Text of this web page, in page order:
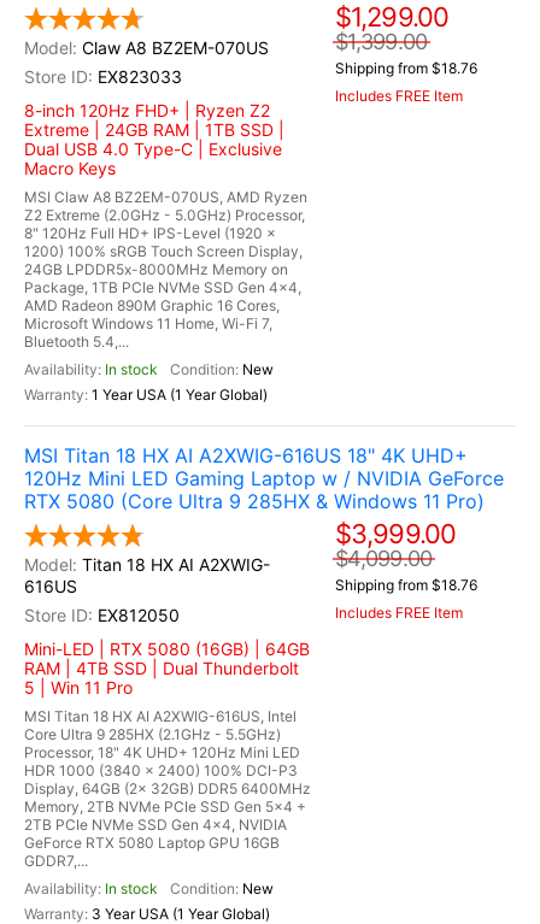
Claw A8 BZ2EM-070US
EX823033
8-inch 120Hz FHD+ | Ryzen Z2
Extreme | 24GB RAM | 1TB SSD |
Dual USB 4.0 Type-C | Exclusive
Macro Keys
MSI Claw A8 BZ2EM-070US, AMD Ryzen
Z2 Extreme (2.0GHz - 5.0GHz) Processor,
8" 120Hz Full HD+ IPS-Level (1920 x
1200) 100% sRGB Touch Screen Display,
24GB LPDDR5x-8000MHz Memory on
Package, 1TB PCIe NVMe SSD Gen 4x4,
AMD Radeon 890M Graphic 16 Cores,
Microsoft Windows 11 Home, Wi-Fi 7,
Bluetooth 5.4,...
In stock
New
1 Year USA (1 Year Global)
$1,299.00
$1,399.00
Shipping from $18.76
Includes FREE Item
MSI Titan 18 HX AI A2XWIG-616US 18" 4K UHD+
120Hz Mini LED Gaming Laptop w / NVIDIA GeForce
RTX 5080 (Core Ultra 9 285HX & Windows 11 Pro)
Titan 18 HX AI A2XWIG-
616US
EX812050
Mini-LED | RTX 5080 (16GB) | 64GB
RAM | 4TB SSD | Dual Thunderbolt
5 | Win 11 Pro
MSI Titan 18 HX AI A2XWIG-616US, Intel
Core Ultra 9 285HX (2.1GHz - 5.5GHz)
Processor, 18" 4K UHD+ 120Hz Mini LED
HDR 1000 (3840 x 2400) 100% DCI-P3
Display, 64GB (2x 32GB) DDR5 6400MHz
Memory, 2TB NVMe PCIe SSD Gen 5x4 +
2TB PCIe NVMe SSD Gen 4x4, NVIDIA
GeForce RTX 5080 Laptop GPU 16GB
GDDR7,...
In stock
New
3 Year USA (1 Year Global)
$3,999.00
$4,099.00
Shipping from $18.76
Includes FREE Item